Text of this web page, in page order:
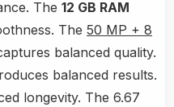
The 12 GB RAM
The 50 MP + 8
balanced quality.
balanced results.
longevity. The 6.67